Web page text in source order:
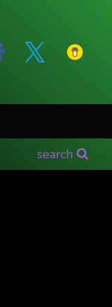
search